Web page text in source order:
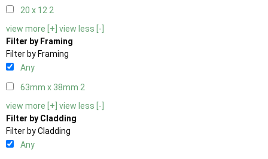
20 x 122
view more [+] view less [-]
Filter by Framing
Filter by Framing
Any
63mm x 38mm 2
view more [+] view less [-]
Filter by Cladding
Filter by Cladding
Any